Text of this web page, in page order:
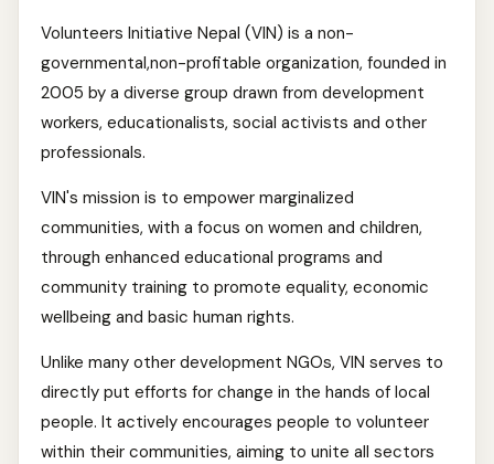
Volunteers Initiative Nepal (VIN) is a non-
governmental,non-profitable organization, founded in
2005 by a diverse group drawn from development
workers, educationalists, social activists and other
professionals.
VIN's mission is to empower marginalized
communities, with a focus on women and children,
through enhanced educational programs and
community training to promote equality, economic
wellbeing and basic human rights.
Unlike many other development NGOs, VIN serves to
directly put efforts for change in the hands of local
people. It actively encourages people to volunteer
within their communities, aiming to unite all sectors